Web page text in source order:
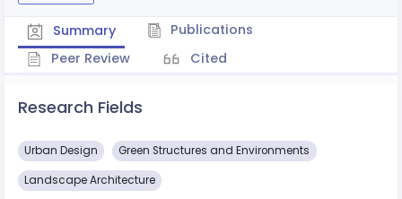
Summary
Publications
Peer Review
Cited
Research Fields
Urban Design Green Structures and Environments
Landscape Architecture